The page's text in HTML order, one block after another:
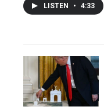
LISTEN • 4:33